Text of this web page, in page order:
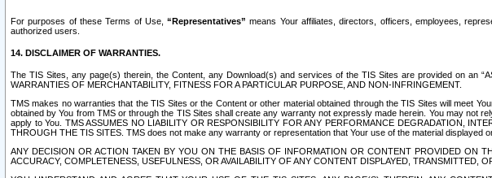
For purposes of these Terms of Use,“Representatives” means Your affiliates, directors, officers, employees,
authorized users.
14. DISCLAIMER OF WARRANTIES.
The TIS Sites, any page(s) therein, the Content, any Download(s) and services of the TIS Sites are provided on an
WARRANTIES OF MERCHANTABILITY, FITNESS FOR A PARTICULAR PURPOSE, AND NON-INFRINGEMENT.
TMS makes no warranties that the TIS Sites or the Content or other material obtained through the TIS Sites will meet
obtained by You from TMS or through the TIS Sites shall create any warranty not expressly made herein. You may not
apply to You. TMS ASSUMES NO LIABILITY OR RESPONSIBILITY FOR ANY PERFORMANCE DEGRADATION,
THROUGH THE TIS SITES. TMS does not make any warranty or representation that Your use of the material displayed
ANY DECISION OR ACTION TAKEN BY YOU ON THE BASIS OF INFORMATION OR CONTENT PROVIDED ON
ACCURACY, COMPLETENESS, USEFULNESS, OR AVAILABILITY OF ANY CONTENT DISPLAYED, TRANSMITTED,